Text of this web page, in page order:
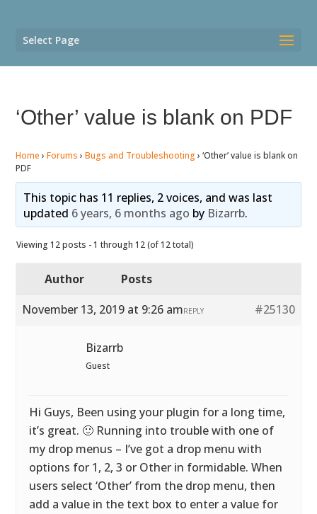
Select Page
‘Other’ value is blank on PDF
Home › Forums › Bugs and Troubleshooting › ‘Other’ value is blank on
PDF
This topic has 11 replies, 2 voices, and was last
updated 6 years, 6 months ago by Bizarrb.
Viewing 12 posts - 1 through 12 (of 12 total)
Author
Posts
November 13, 2019 at 9:26 am
#25130
REPLY
Bizarrb
Guest
Hi Guys, Been using your plugin for a long time,
it’s great. 🙂 Running into trouble with one of
my drop menus – I’ve got a drop menu with
options for 1, 2, 3 or Other in formidable. When
users select ‘Other’ from the drop menu, then
add a value in the text box to enter a value for